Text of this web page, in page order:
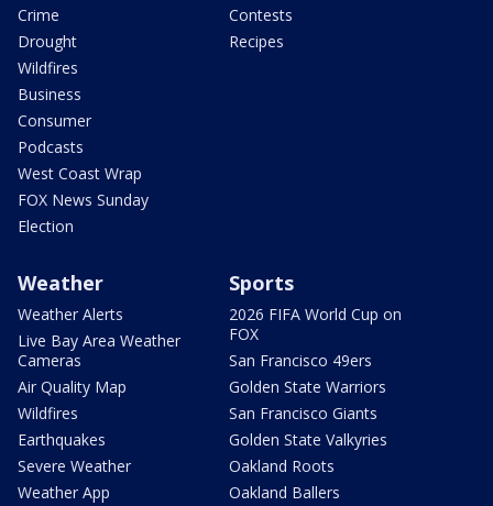
Crime
Drought
Wildfires
Business
Consumer
Podcasts
West Coast Wrap
FOX News Sunday
Election
Contests
Recipes
Weather
Weather Alerts
Live Bay Area Weather
Cameras
Air Quality Map
Wildfires
Earthquakes
Severe Weather
Weather App
Sports
2026 FIFA World Cup on
FOX
San Francisco 49ers
Golden State Warriors
San Francisco Giants
Golden State Valkyries
Oakland Roots
Oakland Ballers